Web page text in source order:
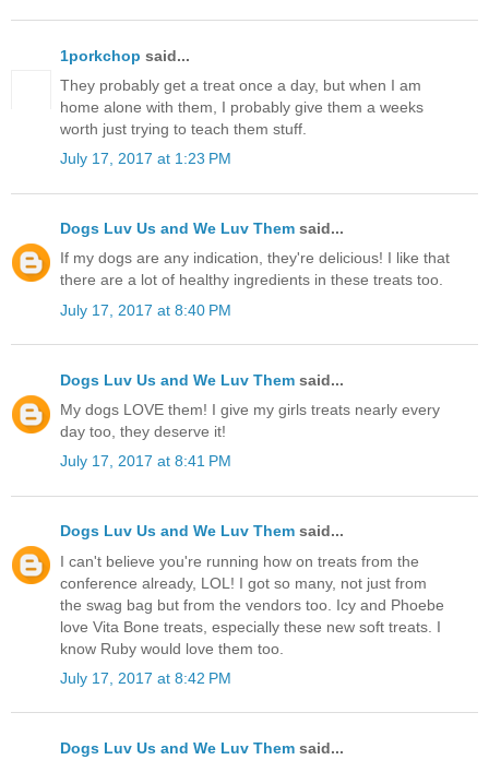
1porkchop said...
They probably get a treat once a day, but when I am
home alone with them, I probably give them a weeks
worth just trying to teach them stuff.
July 17, 2017 at 1:23 PM
Dogs Luv Us and We Luv Them said...
If my dogs are any indication, they're delicious! I like that
there are a lot of healthy ingredients in these treats too.
July 17, 2017 at 8:40 PM
Dogs Luv Us and We Luv Them said...
My dogs LOVE them! I give my girls treats nearly every
day too, they deserve it!
July 17, 2017 at 8:41 PM
Dogs Luv Us and We Luv Them said...
I can't believe you're running how on treats from the
conference already, LOL! I got so many, not just from
the swag bag but from the vendors too. Icy and Phoebe
love Vita Bone treats, especially these new soft treats. I
know Ruby would love them too.
July 17, 2017 at 8:42 PM
Dogs Luv Us and We Luv Them said...